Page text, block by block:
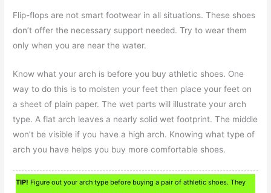
Flip-flops are not smart footwear in all situations. These shoes
don’t offer the necessary support needed. Try to wear them
only when you are near the water.
Know what your arch is before you buy athletic shoes. One
way to do this is to moisten your feet then place your feet on
a sheet of plain paper. The wet parts will illustrate your arch
type. A flat arch leaves a nearly solid wet footprint. The middle
won’t be visible if you have a high arch. Knowing what type of
arch you have helps you buy more comfortable shoes.
TIP! Figure out your arch type before buying a pair of athletic shoes. They